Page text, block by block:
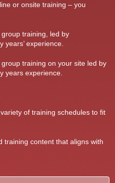
or onsite training – you
training, led by
experience.
training on your site led by
years experience.
of training schedules to fit
training content that aligns with